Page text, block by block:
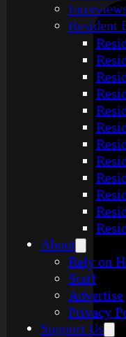
Resident
About
Rely on
Staff
Advertise
Privacy
Support Us